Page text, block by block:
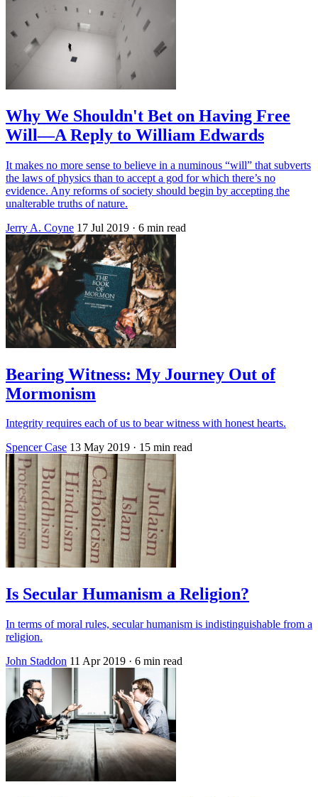
Why We Shouldn't Bet on Having Free
Will—A Reply to William Edwards
It makes no more sense to believe in a numinous “will” that subverts
the laws of physics than to accept a god for which there’s no
evidence. Any reforms of society should begin by accepting the
unalterable truths of nature.
Jerry A. Coyne 17 Jul 2019 · 6 min read
Bearing Witness: My Journey Out of
Mormonism
Integrity requires each of us to bear witness with honest hearts.
Spencer Case 13 May 2019 · 15 min read
Is Secular Humanism a Religion?
In terms of moral rules, secular humanism is indistinguishable from a
religion.
John Staddon 11 Apr 2019 · 6 min read